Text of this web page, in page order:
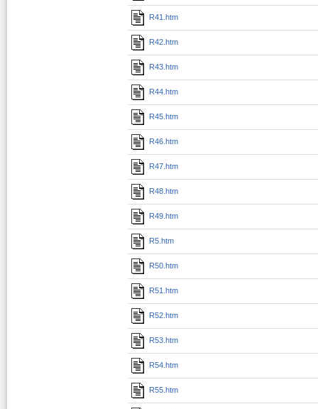
R41.htm
R42.htm
R43.htm
R44.htm
R45.htm
R46.htm
R47.htm
R48.htm
R49.htm
R5.htm
R50.htm
R51.htm
R52.htm
R53.htm
R54.htm
R55.htm